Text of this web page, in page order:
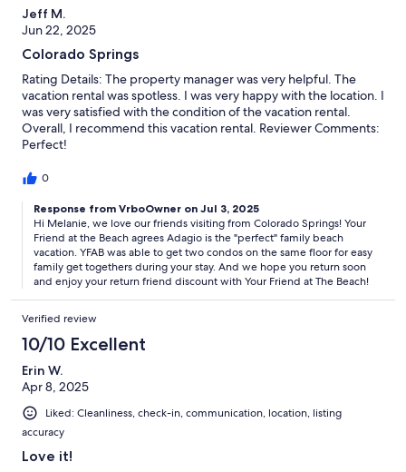
Jeff M.
Jun 22, 2025
Colorado Springs
Rating Details: The property manager was very helpful. The
vacation rental was spotless. I was very happy with the location. I
was very satisfied with the condition of the vacation rental.
Overall, I recommend this vacation rental. Reviewer Comments:
Perfect!
0
Response from VrboOwner on Jul 3, 2025
Hi Melanie, we love our friends visiting from Colorado Springs! Your
Friend at the Beach agrees Adagio is the "perfect" family beach
vacation. YFAB was able to get two condos on the same floor for easy
family get togethers during your stay. And we hope you return soon
and enjoy your return friend discount with Your Friend at The Beach!
Verified review
10/10 Excellent
Erin W.
Apr 8, 2025
Liked: Cleanliness, check-in, communication, location, listing
accuracy
Love it!